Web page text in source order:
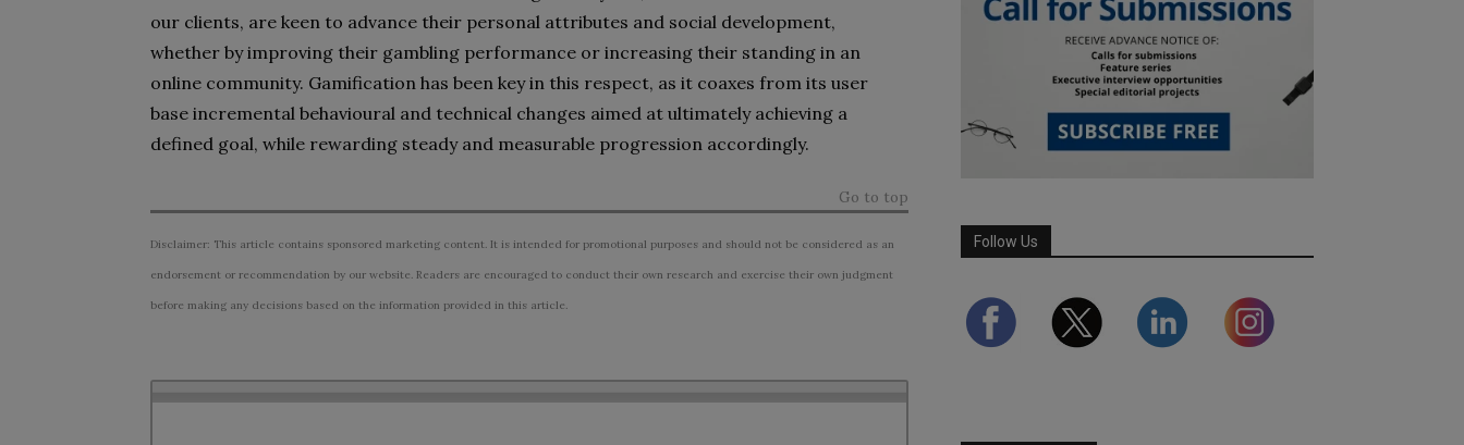
our clients, are keen to advance their personal attributes and social development,
whether by improving their gambling performance or increasing their standing in an
online community. Gamification has been key in this respect, as it coaxes from its user
base incremental behavioural and technical changes aimed at ultimately achieving a
defined goal, while rewarding steady and measurable progression accordingly.
Go to top
Disclaimer: This article contains sponsored marketing content. It is intended for promotional purposes and should not be considered as an
endorsement or recommendation by our website. Readers are encouraged to conduct their own research and exercise their own judgment
before making any decisions based on the information provided in this article.
Follow Us